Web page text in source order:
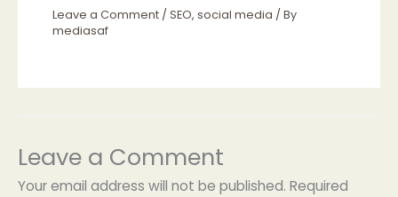
Leave a Comment / SEO, social media / By
mediasaf
Leave a Comment
Your email address will not be published. Required